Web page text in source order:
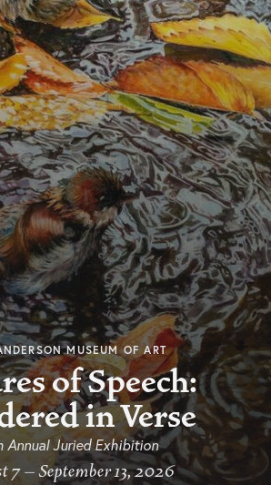
MUSEUM OF ART
of Speech:
in Verse
Annual Juried Exhibition
7 – September 13, 2026